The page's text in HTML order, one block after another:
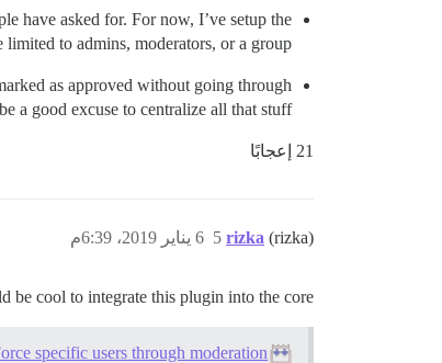
have asked for. For now, I’ve setup the
limited to admins, moderators, or a group.
as approved without going through
a good excuse to centralize all that stuff.
21 إعجابًا
rizka (rizka) 6 يناير 2019، 6:39م 5
be cool to integrate this plugin into the core.
specific users through moderation